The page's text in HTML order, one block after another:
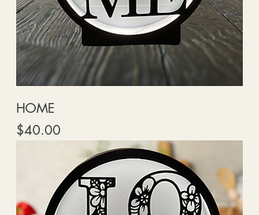
HOME
Price
$40.00